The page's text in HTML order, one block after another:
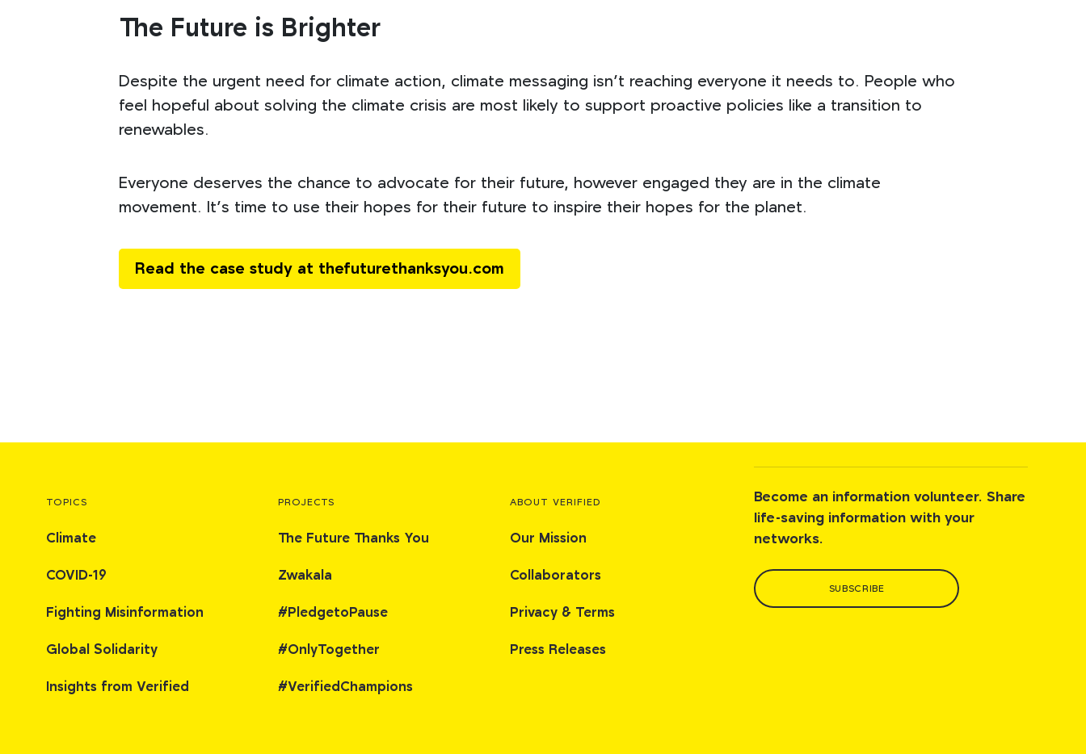
The Future is Brighter
Despite the urgent need for climate action, climate messaging isn’t reaching everyone it needs to. People who
feel hopeful about solving the climate crisis are most likely to support proactive policies like a transition to
renewables.
Everyone deserves the chance to advocate for their future, however engaged they are in the climate
movement. It’s time to use their hopes for their future to inspire their hopes for the planet.
Read the case study at thefuturethanksyou.com
TOPICS
Climate
COVID-19
Fighting Misinformation
Global Solidarity
Insights from Verified
PROJECTS
The Future Thanks You
Zwakala
#PledgetoPause
#OnlyTogether
#VerifiedChampions
ABOUT VERIFIED
Our Mission
Collaborators
Privacy & Terms
Press Releases
Become an information volunteer. Share
life-saving information with your
networks.
SUBSCRIBE